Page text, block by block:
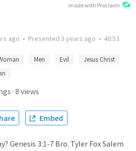
made with Proclaim
ago • Presented 3 years ago • 40:53
Men Evil
Jesus Christ
· 8 views
Embed
Genesis 3:1-7 Bro. Tyler Fox Salem